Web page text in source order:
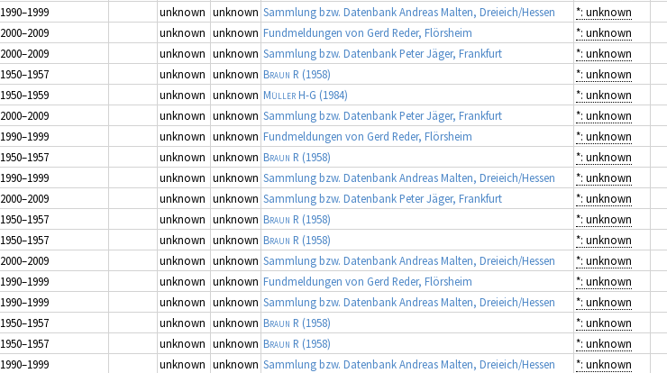
1990–1999 unknown unknown Sammlung bzw. Datenbank Andreas Malten, Dreieich/Hessen
*: unknown
2000–2009 unknown unknown Fundmeldungen von Gerd Reder, Flörsheim
*: unknown
2000–2009 unknown unknown Sammlung bzw. Datenbank Peter Jäger, Frankfurt
*: unknown
1950–1957 unknown unknown Braun R (1958)
*: unknown
1950–1959 unknown unknown Müller H-G (1984)
*: unknown
2000–2009 unknown unknown Sammlung bzw. Datenbank Peter Jäger, Frankfurt
*: unknown
1990–1999 unknown unknown Fundmeldungen von Gerd Reder, Flörsheim
*: unknown
1950–1957 unknown unknown Braun R (1958)
*: unknown
1990–1999 unknown unknown Sammlung bzw. Datenbank Andreas Malten, Dreieich/Hessen
*: unknown
2000–2009 unknown unknown Sammlung bzw. Datenbank Peter Jäger, Frankfurt
*: unknown
1950–1957 unknown unknown Braun R (1958)
*: unknown
1950–1957 unknown unknown Braun R (1958)
*: unknown
2000–2009 unknown unknown Sammlung bzw. Datenbank Andreas Malten, Dreieich/Hessen
*: unknown
1990–1999 unknown unknown Fundmeldungen von Gerd Reder, Flörsheim
*: unknown
1990–1999 unknown unknown Sammlung bzw. Datenbank Andreas Malten, Dreieich/Hessen
*: unknown
1950–1957 unknown unknown Braun R (1958)
*: unknown
1950–1957 unknown unknown Braun R (1958)
*: unknown
1990–1999 unknown unknown Sammlung bzw. Datenbank Andreas Malten, Dreieich/Hessen
*: unknown